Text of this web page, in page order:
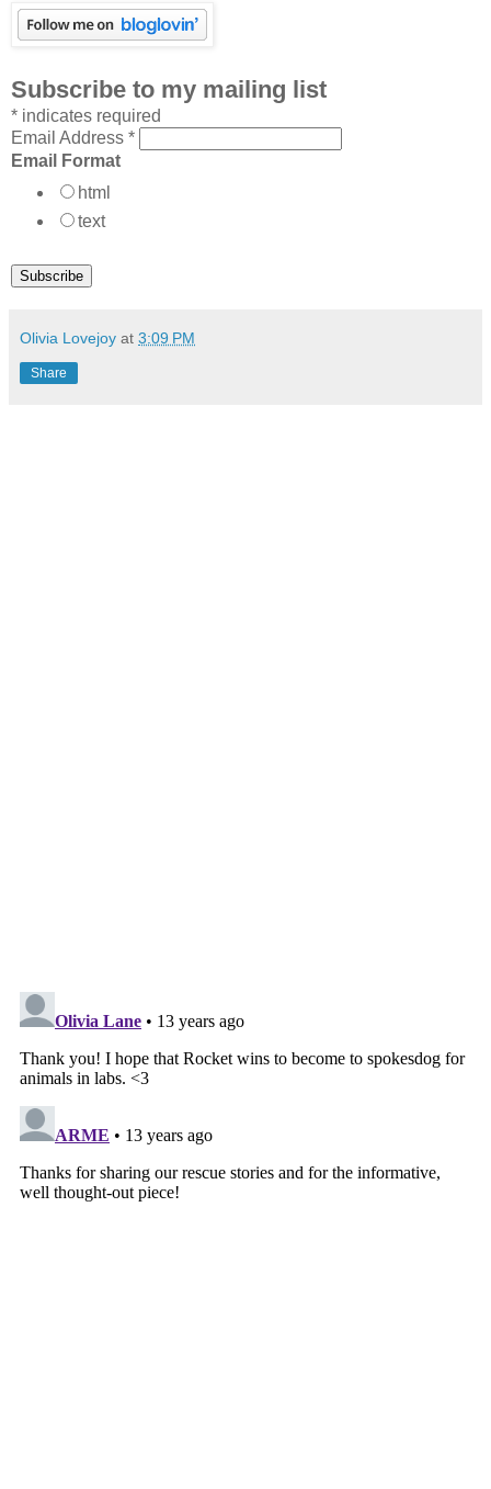
Subscribe to my mailing list
* indicates required
Email Address *
Email Format
html
text
Olivia Lovejoy at 3:09 PM
Share